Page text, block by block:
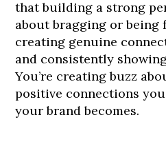
that building a strong
about bragging or being
creating genuine
and consistently
You’re creating buzz
positive connections
your brand becomes.